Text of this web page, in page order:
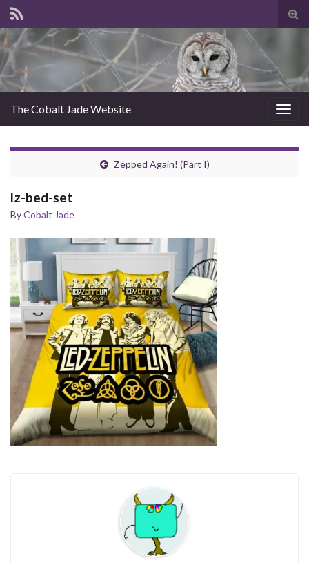
The Cobalt Jade Website
Zepped Again! (Part I)
lz-bed-set
ByCobalt Jade